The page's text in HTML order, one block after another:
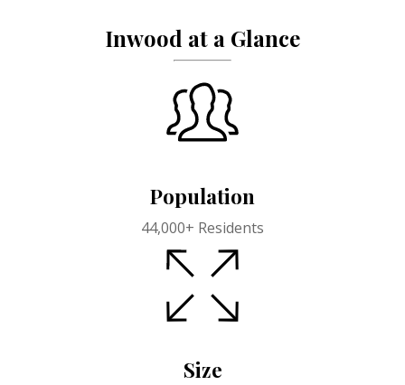
Inwood at a Glance
Population
44,000+ Residents
Size